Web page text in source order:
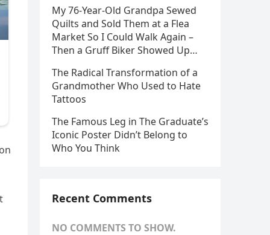
My 76-Year-Old Grandpa Sewed
Quilts and Sold Them at a Flea
Market So I Could Walk Again –
Then a Gruff Biker Showed Up…
The Radical Transformation of a
Grandmother Who Used to Hate
Tattoos
The Famous Leg in The Graduate’s
Iconic Poster Didn’t Belong to
Who You Think
Recent Comments
NO COMMENTS TO SHOW.